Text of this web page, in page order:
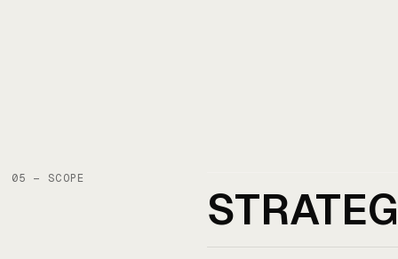
05 — SCOPE